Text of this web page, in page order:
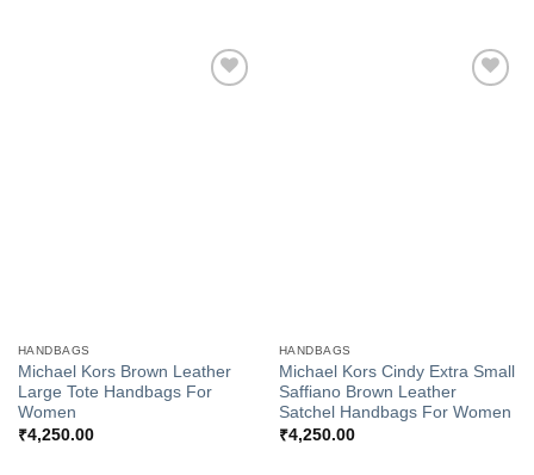
HANDBAGS
Michael Kors Brown Leather
Large Tote Handbags For
Women
₹4,250.00
HANDBAGS
Michael Kors Cindy Extra Small
Saffiano Brown Leather
Satchel Handbags For Women
₹4,250.00